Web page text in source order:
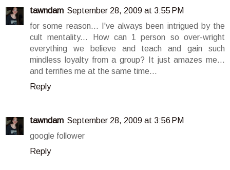
tawndam September 28, 2009 at 3:55 PM
for some reason... I've always been intrigued by the
cult mentality... How can 1 person so over-wright
everything we believe and teach and gain such
mindless loyalty from a group? It just amazes me...
and terrifies me at the same time...
Reply
tawndam September 28, 2009 at 3:56 PM
google follower
Reply